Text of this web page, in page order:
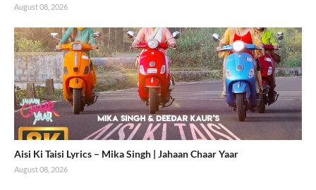
August 08, 2026
Aisi Ki Taisi Lyrics – Mika Singh | Jahaan Chaar Yaar
August 08, 2026